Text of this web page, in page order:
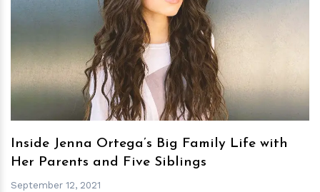
hm
Inside Jenna Ortega’s Big Family Life with
Her Parents and Five Siblings
September 12, 2021